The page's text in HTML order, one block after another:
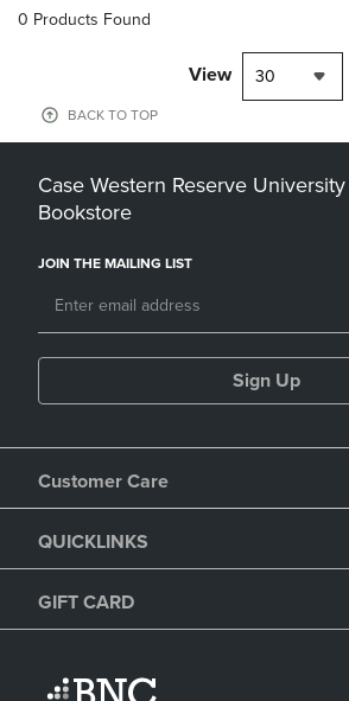
0 Products Found
View 30
BACK TO TOP
Case Western Reserve
Bookstore
JOIN THE MAILING LIST
Sign Up
Customer Care
QUICKLINKS
GIFT CARD